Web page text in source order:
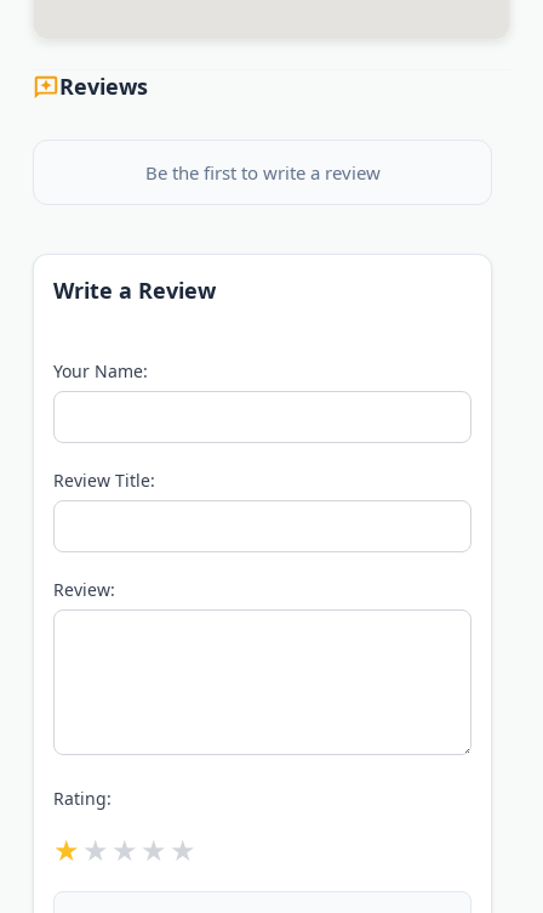
Reviews
Be the first to write a review
Write a Review
Your Name:
Review Title:
Review:
Rating: